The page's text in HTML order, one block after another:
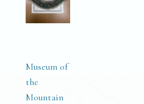
Museum of
the
Mountain